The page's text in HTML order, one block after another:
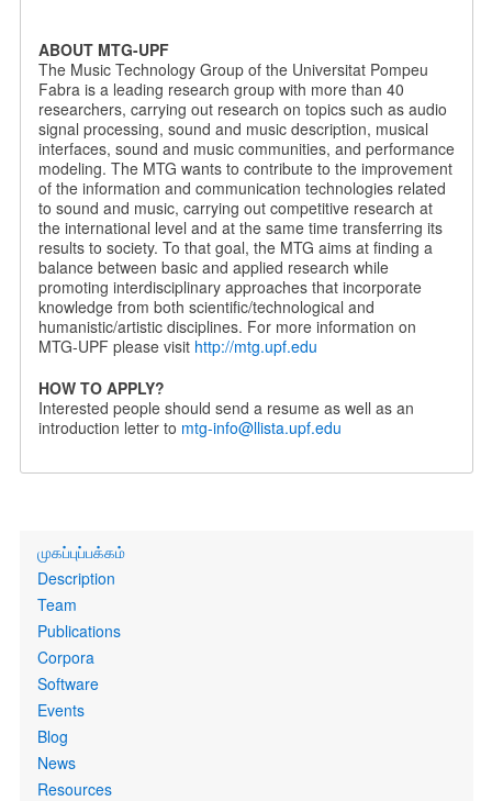
ABOUT MTG-UPF
The Music Technology Group of the Universitat Pompeu
Fabra is a leading research group with more than 40
researchers, carrying out research on topics such as audio
signal processing, sound and music description, musical
interfaces, sound and music communities, and performance
modeling. The MTG wants to contribute to the improvement
of the information and communication technologies related
to sound and music, carrying out competitive research at
the international level and at the same time transferring its
results to society. To that goal, the MTG aims at finding a
balance between basic and applied research while
promoting interdisciplinary approaches that incorporate
knowledge from both scientific/technological and
humanistic/artistic disciplines. For more information on
MTG-UPF please visit http://mtg.upf.edu
HOW TO APPLY?
Interested people should send a resume as well as an
introduction letter to mtg-info@llista.upf.edu
Primary
links
முகப்புப்பக்கம்
Description
Team
Publications
Corpora
Software
Events
Blog
News
Resources